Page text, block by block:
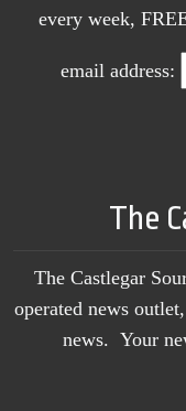
every week,
email address:
The
The Castlegar
operated news
news. Your